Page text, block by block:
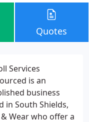
Quotes
Services
is an
business
in South Shields,
Wear who offer a